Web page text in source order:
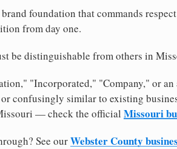
foundation that commands
from day one.
be distinguishable from others in
"Incorporated," "Company," or
confusingly similar to existing
— check the official Missouri
See ourWebster County